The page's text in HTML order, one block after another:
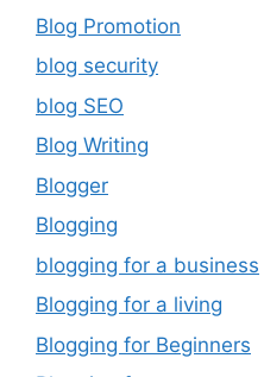
Blog Promotion
blog security
blog SEO
Blog Writing
Blogger
Blogging
blogging for a business
Blogging for a living
Blogging for Beginners